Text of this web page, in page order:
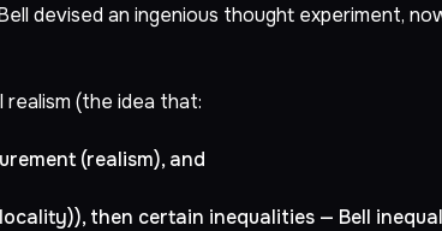
devised an ingenious thought experiment,
(the idea that:
(realism), and
then certain inequalities — Bell